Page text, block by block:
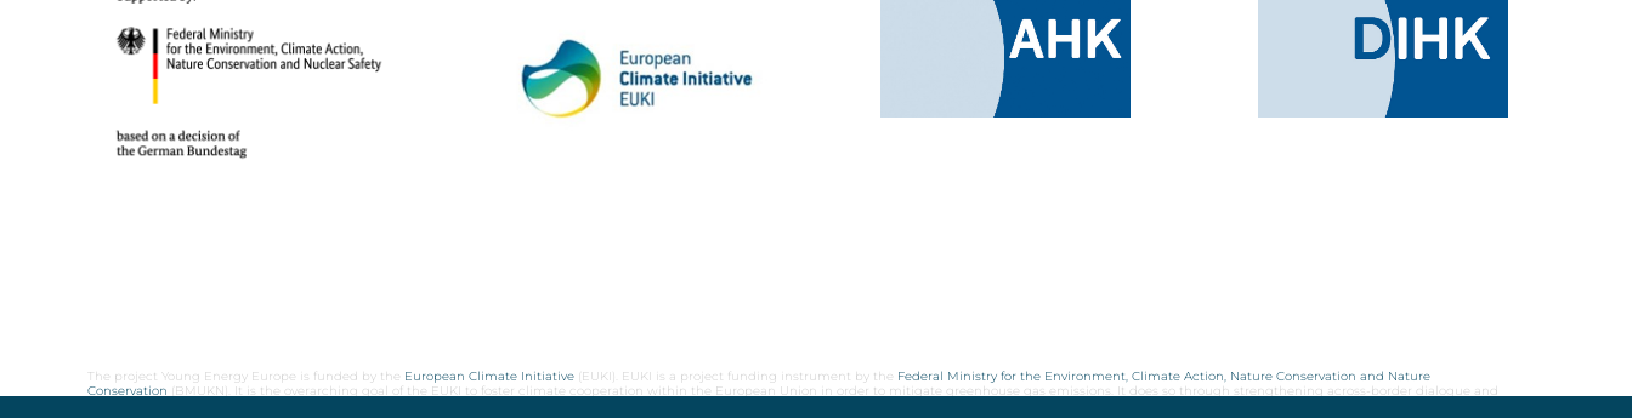
The project Young Energy Europe is funded by the European Climate Initiative (EUKI). EUKI is a project funding instrument by the Federal Ministry for the Environment, Climate Action, Nature Conservation and Nature
Conservation (BMUKN). It is the overarching goal of the EUKI to foster climate cooperation within the European Union in order to mitigate greenhouse gas emissions. It does so through strengthening across-border dialogue and